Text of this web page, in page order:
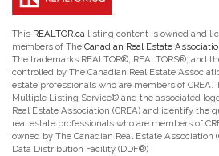
This REALTOR.ca listing content is owned and
members of The Canadian Real Estate
The trademarks REALTOR®, REALTORS®, and
controlled by The Canadian Real Estate
estate professionals who are members of CREA.
Multiple Listing Service® and the associated
Real Estate Association (CREA) and identify the
real estate professionals who are members of
owned by The Canadian Real Estate Association
Data Distribution Facility (DDF®)